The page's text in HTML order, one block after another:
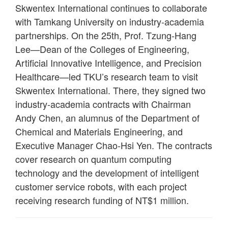
Skwentex International continues to collaborate
with Tamkang University on industry-academia
partnerships. On the 25th, Prof. Tzung-Hang
Lee—Dean of the Colleges of Engineering,
Artificial Innovative Intelligence, and Precision
Healthcare—led TKU’s research team to visit
Skwentex International. There, they signed two
industry-academia contracts with Chairman
Andy Chen, an alumnus of the Department of
Chemical and Materials Engineering, and
Executive Manager Chao-Hsi Yen. The contracts
cover research on quantum computing
technology and the development of intelligent
customer service robots, with each project
receiving research funding of NT$1 million.